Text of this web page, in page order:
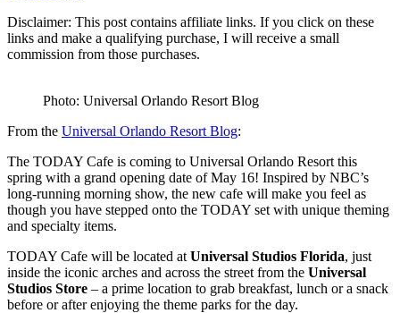
Disclaimer: This post contains affiliate links. If you click on these
links and make a qualifying purchase, I will receive a small
commission from those purchases.
Photo: Universal Orlando Resort Blog
From the Universal Orlando Resort Blog:
The TODAY Cafe is coming to Universal Orlando Resort this
spring with a grand opening date of May 16! Inspired by NBC’s
long-running morning show, the new cafe will make you feel as
though you have stepped onto the TODAY set with unique theming
and specialty items.
TODAY Cafe will be located at Universal Studios Florida, just
inside the iconic arches and across the street from the Universal
Studios Store – a prime location to grab breakfast, lunch or a snack
before or after enjoying the theme parks for the day.